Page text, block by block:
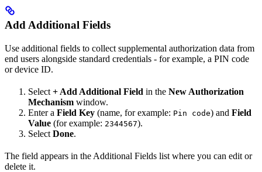
Add Additional Fields
Use additional fields to collect supplemental authorization data from
end users alongside standard credentials - for example, a PIN code
or device ID.
Select + Add Additional Field in the New Authorization
Mechanism window.
Enter a Field Key (name, for example: Pin code) and Field
Value (for example: 2344567).
Select Done.
The field appears in the Additional Fields list where you can edit or
delete it.